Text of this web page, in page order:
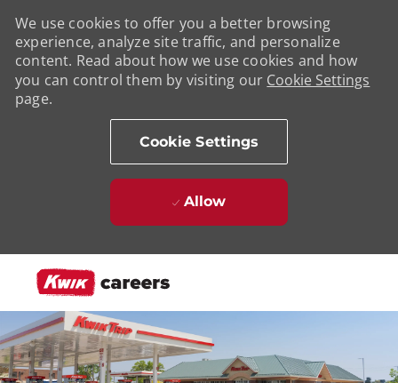
We use cookies to offer you a better browsing
experience, analyze site traffic, and personalize
content. Read about how we use cookies and how
you can control them by visiting our Cookie Settings
page.
Cookie Settings
Allow